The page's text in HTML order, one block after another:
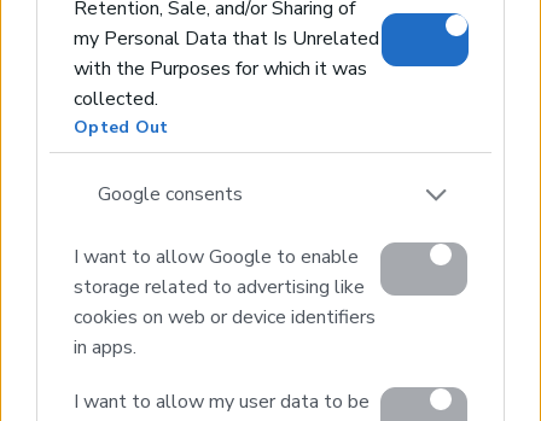
Retention, Sale, and/or Sharing of
my Personal Data that Is Unrelated
with the Purposes for which it was
collected.
Opted Out
Google consents
I want to allow Google to enable
storage related to advertising like
cookies on web or device identifiers
in apps.
I want to allow my user data to be
About Us
Partner agents
Property Sales
Homes for Sale
Land for Sale
Hotels for Sale
Buying Procedure
Sell Your Property
Golden Visa
Villa Construction